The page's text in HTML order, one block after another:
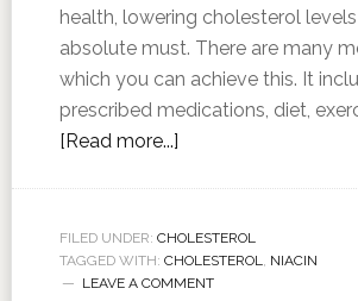
health, lowering cholesterol levels
absolute must. There are many
which you can achieve this. It
prescribed medications, diet,
[Read more...]
FILED UNDER: CHOLESTEROL
TAGGED WITH: CHOLESTEROL, NIACIN
LEAVE A COMMENT